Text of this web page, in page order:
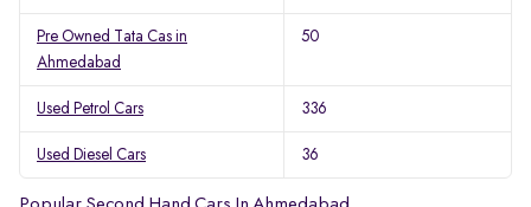
Pre Owned Tata Cas in
Ahmedabad
50
Used Petrol Cars 336
Used Diesel Cars 36